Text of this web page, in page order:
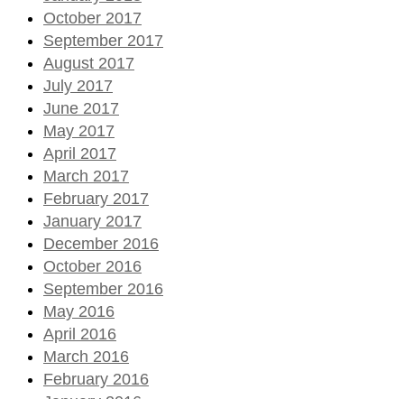
October 2017
September 2017
August 2017
July 2017
June 2017
May 2017
April 2017
March 2017
February 2017
January 2017
December 2016
October 2016
September 2016
May 2016
April 2016
March 2016
February 2016